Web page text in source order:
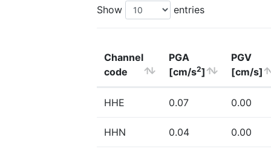
Show entries
Channel
code
PGA
[cm/s2]
PGV
[cm/s]
HHE 0.07 0.00
HHN 0.04 0.00